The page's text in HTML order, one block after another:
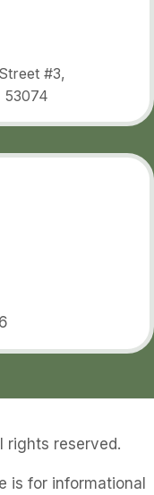
#3,
53074
rights reserved.
is for informational